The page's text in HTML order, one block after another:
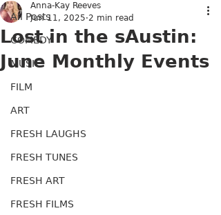
All Posts
COMEDY
MUSIC
FILM
ART
FRESH LAUGHS
FRESH TUNES
FRESH ART
FRESH FILMS
Lost in the sAustin:
June Monthly Events
Anna-Kay Reeves
Jun 11, 2025 2 min read